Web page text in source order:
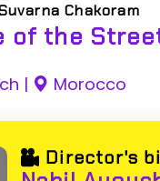
Chakoram
of the
| Morocco
Director's